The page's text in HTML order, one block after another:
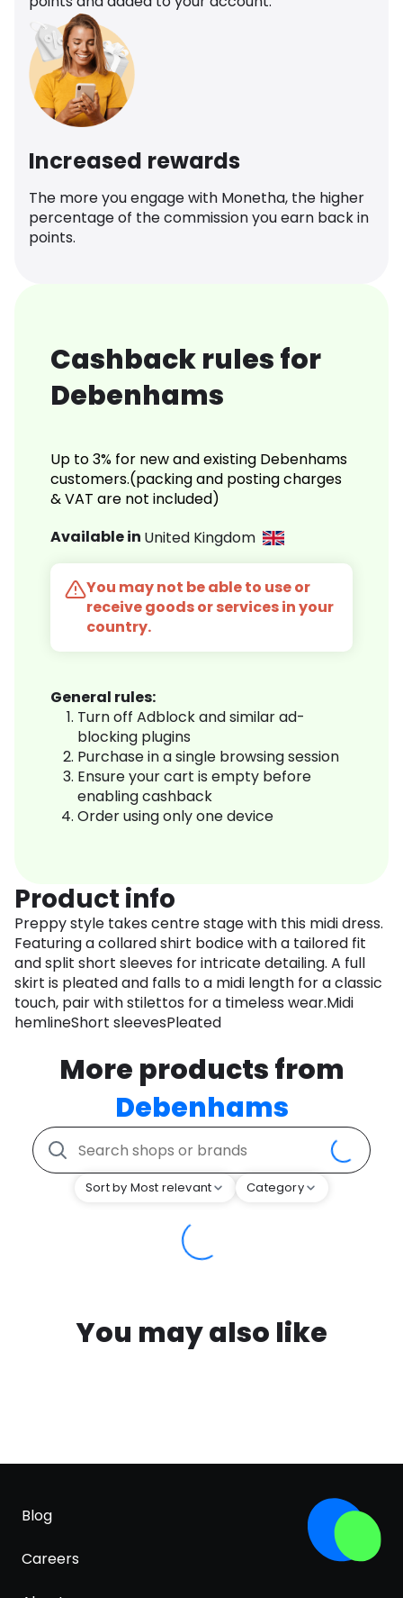
Increased rewards
The more you engage with Monetha, the higher
percentage of the commission you earn back in
points.
Cashback rules for
Debenhams
Up to 3% for new and existing Debenhams
customers.(packing and posting charges
& VAT are not included)
Available in United Kingdom
You may not be able to use or
receive goods or services in your
country.
General rules:
Turn off Adblock and similar ad-
blocking plugins
Purchase in a single browsing session
Ensure your cart is empty before
enabling cashback
Order using only one device
Product info
Preppy style takes centre stage with this midi dress.
Featuring a collared shirt bodice with a tailored fit
and split short sleeves for intricate detailing. A full
skirt is pleated and falls to a midi length for a classic
touch, pair with stilettos for a timeless wear.Midi
hemlineShort sleevesPleated
More products from
Debenhams
Sort by Most relevant Category
You may also like
Blog
Careers